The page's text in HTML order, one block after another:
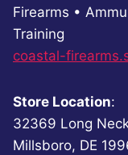
Firearms •
Training
coastal-
Store Location:
32369 Long
Millsboro, DE